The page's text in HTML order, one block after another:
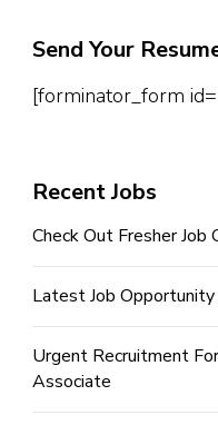
Send Your
[forminator_form
Recent Jobs
Check Out Fresher Job
Latest Job Opportunity
Urgent Recruitment
Associate